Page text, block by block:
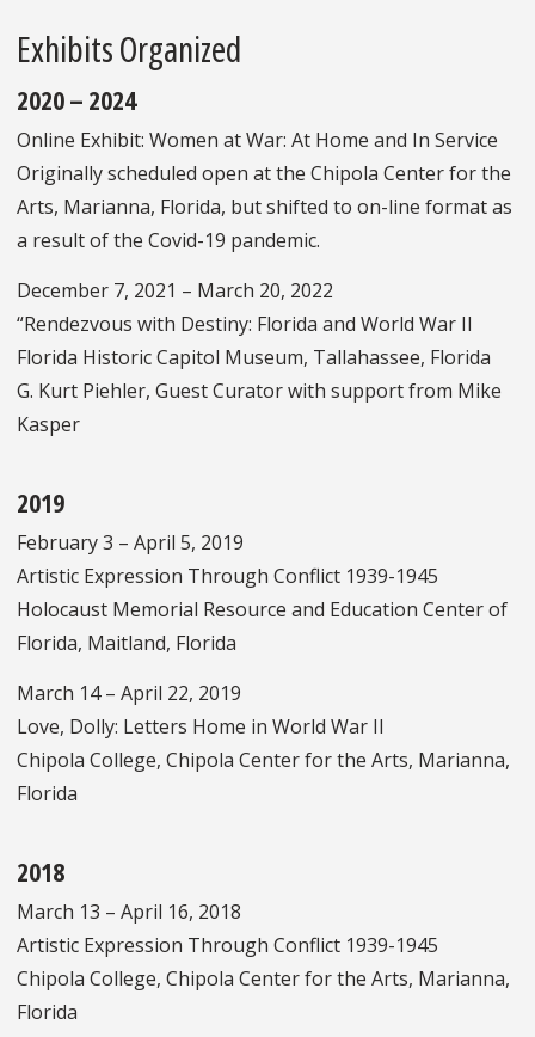
Exhibits Organized
2020 – 2024
Online Exhibit: Women at War: At Home and In Service
Originally scheduled open at the Chipola Center for the
Arts, Marianna, Florida, but shifted to on-line format as
a result of the Covid-19 pandemic.
December 7, 2021 – March 20, 2022
“Rendezvous with Destiny: Florida and World War II
Florida Historic Capitol Museum, Tallahassee, Florida
G. Kurt Piehler, Guest Curator with support from Mike
Kasper
2019
February 3 – April 5, 2019
Artistic Expression Through Conflict 1939-1945
Holocaust Memorial Resource and Education Center of
Florida, Maitland, Florida
March 14 – April 22, 2019
Love, Dolly: Letters Home in World War II
Chipola College, Chipola Center for the Arts, Marianna,
Florida
2018
March 13 – April 16, 2018
Artistic Expression Through Conflict 1939-1945
Chipola College, Chipola Center for the Arts, Marianna,
Florida